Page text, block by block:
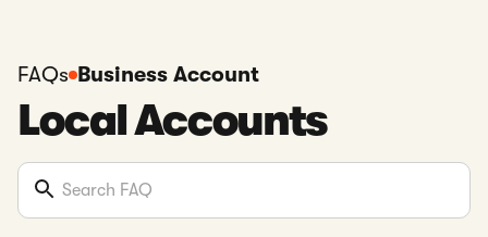
FAQs Business Account
Local Accounts